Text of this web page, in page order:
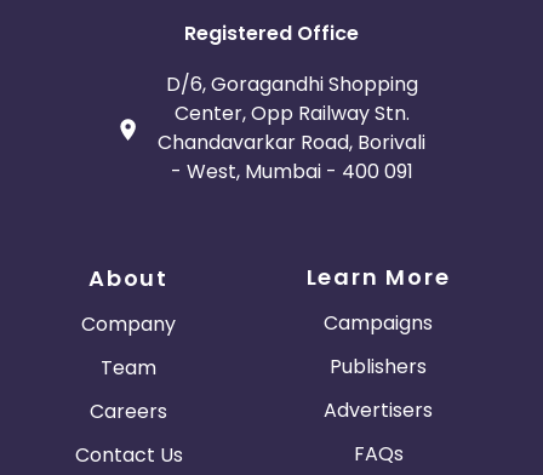
Registered Office
D/6, Goragandhi Shopping
Center, Opp Railway Stn.
Chandavarkar Road, Borivali
- West, Mumbai - 400 091
About
Company
Team
Careers
Contact Us
Learn More
Campaigns
Publishers
Advertisers
FAQs